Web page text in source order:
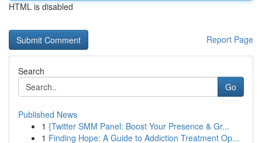
HTML is disabled
Report Page
Search
Go
Published News
1 {Twitter SMM Panel: Boost Your Presence & Gr...
1 Finding Hope: A Guide to Addiction Treatment Op...